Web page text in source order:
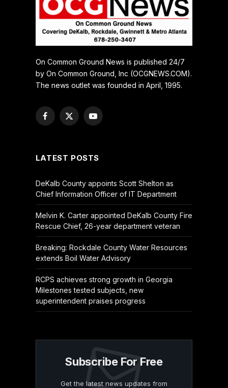
On Common Ground News is published 24/7
by On Common Ground, Inc (OCGNEWS.COM).
The news outlet was founded in April, 1995.
Facebook
X
YouTube
LATEST POSTS
DeKalb County appoints Scott Shelton as
Chief Information Officer of IT Department
Melvin K. Carter appointed DeKalb County Fire
Rescue Chief, 26-year department veteran
Breaking: Rockdale County Water Resources
extends Boil Water Advisory
RCPS achieves strong growth in Georgia
Milestones tested subjects, new
superintendent praises progress
Subscribe For Free
Get the latest news updates from